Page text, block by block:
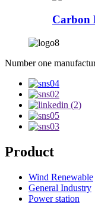
Carbon
Number one
Product
Wind Renewable
General Industry
Power station